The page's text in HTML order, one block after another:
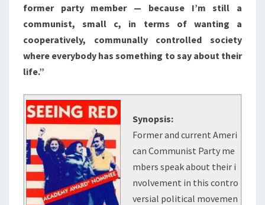
former party member — because I’m still a
communist, small c, in terms of wanting a
cooperatively, communally controlled society
where everybody has something to say about their
life.”
Synopsis:
Former and current Ameri
can Communist Party me
mbers speak about their i
nvolvement in this contro
versial political movemen